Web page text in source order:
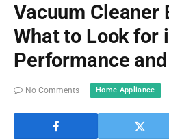
Vacuum Cleaner
What to Look for
Performance
No Comments Home Appliance